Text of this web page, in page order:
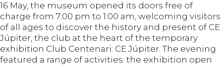
16 May, the museum opened its doors free of
charge from 7:00 pm to 1:00 am, welcoming visitors
of all ages to discover the history and present of CE
Júpiter, the club at the heart of the temporary
exhibition Club Centenari: CE Júpiter. The evening
featured a range of activities: the exhibition open